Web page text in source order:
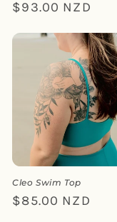
Regular
$93.00 NZD
Cleo Swim Top
Regular
$85.00 NZD